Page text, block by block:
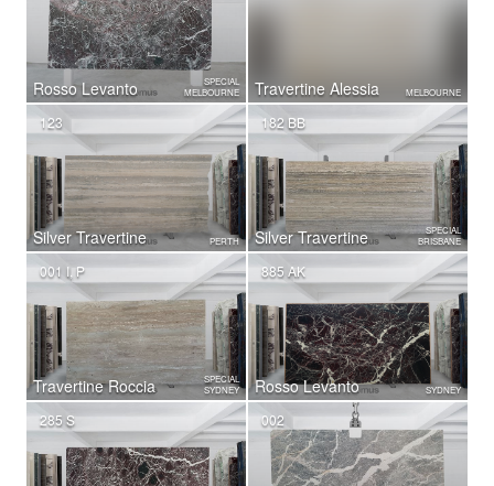
Rosso Levanto
SPECIAL
MELBOURNE
Travertine Alessia MELBOURNE
Silver Travertine
123
PERTH Silver Travertine
182 BB
SPECIAL
BRISBANE
Travertine Roccia
001 I, P
SPECIAL
SYDNEY
Rosso Levanto
885 AK
SYDNEY
285 S 002